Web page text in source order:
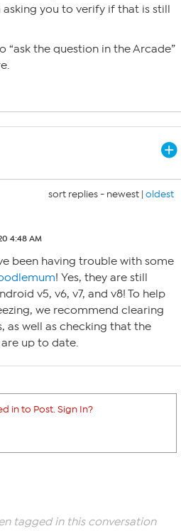
asking you to verify if that is still
“ask the question in the Arcade”
sort replies - newest | oldest
4:48 AM
been having trouble with some
! Yes, they are still
v5, v6, v7, and v8! To help
we recommend clearing
as well as checking that the
are up to date.
in to Post. Sign In?
tagged in this conversation